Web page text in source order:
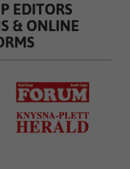
EDITORS
& ONLINE